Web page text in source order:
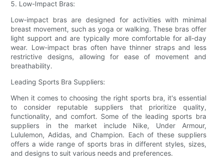
5. Low-Impact Bras:
Low-impact bras are designed for activities with minimal
breast movement, such as yoga or walking. These bras offer
light support and are typically more comfortable for all-day
wear. Low-impact bras often have thinner straps and less
restrictive designs, allowing for ease of movement and
breathability.
Leading Sports Bra Suppliers:
When it comes to choosing the right sports bra, it's essential
to consider reputable suppliers that prioritize quality,
functionality, and comfort. Some of the leading sports bra
suppliers in the market include Nike, Under Armour,
Lululemon, Adidas, and Champion. Each of these suppliers
offers a wide range of sports bras in different styles, sizes,
and designs to suit various needs and preferences.